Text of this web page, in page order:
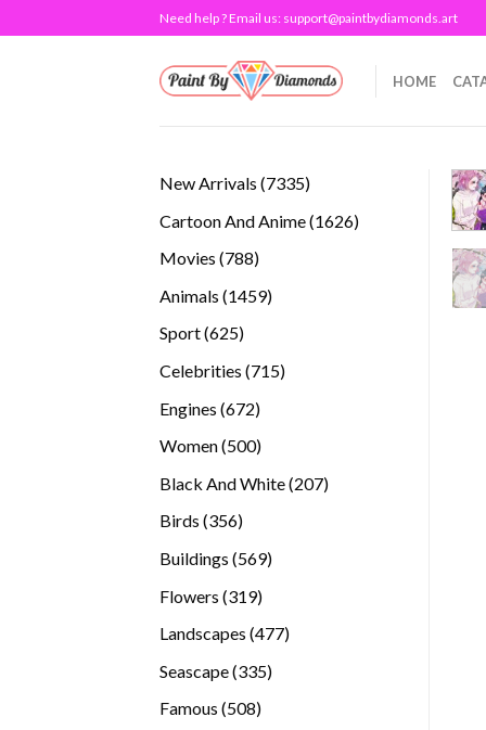
to
Need help ? Email us: support@paintbydiamonds.art
HOME
New Arrivals 73357335
Cartoon And Anime 16261626
Movies 788788
Animals 14591459
Sport 625625
Celebrities 715715
Engines 672672
Women 500500
Black And White 207207
Birds 356356
Buildings 569569
Flowers 319319
Landscapes 477477
Seascape 335335
Famous 508508